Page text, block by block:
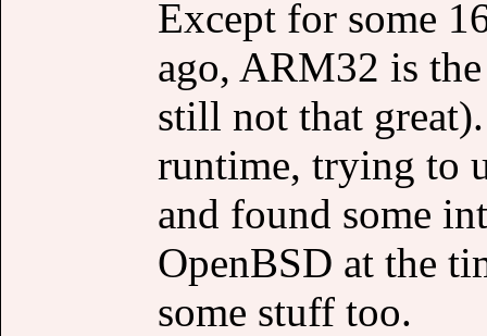
Except for some
ago, ARM32 is
still not that
runtime, trying to
and found some
OpenBSD at the
some stuff too.